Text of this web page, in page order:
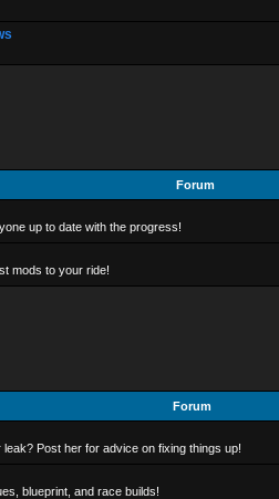
Forum
up to date with the progress!
mods to your ride!
Forum
Post her for advice on fixing things up!
blueprint, and race builds!